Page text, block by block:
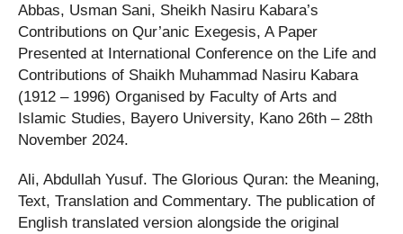
Abbas, Usman Sani, Sheikh Nasiru Kabara’s
Contributions on Qur’anic Exegesis, A Paper
Presented at International Conference on the Life and
Contributions of Shaikh Muhammad Nasiru Kabara
(1912 – 1996) Organised by Faculty of Arts and
Islamic Studies, Bayero University, Kano 26th – 28th
November 2024.
Ali, Abdullah Yusuf. The Glorious Quran: the Meaning,
Text, Translation and Commentary. The publication of
English translated version alongside the original